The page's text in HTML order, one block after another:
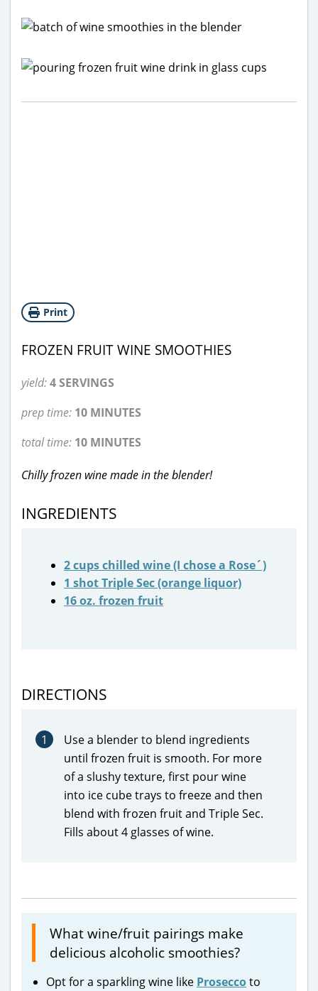
Print
FROZEN FRUIT WINE SMOOTHIES
yield:4 SERVINGS
prep time: 10 MINUTES
total time: 10 MINUTES
Chilly frozen wine made in the blender!
INGREDIENTS
2 cups chilled wine (I chose a Rose´)
1 shot Triple Sec (orange liquor)
16 oz. frozen fruit
DIRECTIONS
1
Use a blender to blend ingredients
until frozen fruit is smooth. For more
of a slushy texture, first pour wine
into ice cube trays to freeze and then
blend with frozen fruit and Triple Sec.
Fills about 4 glasses of wine.
What wine/fruit pairings make
delicious alcoholic smoothies?
Opt for a sparkling wine like Proseccoto